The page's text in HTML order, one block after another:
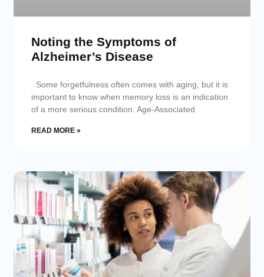
Noting the Symptoms of
Alzheimer’s Disease
Some forgetfulness often comes with aging, but it is
important to know when memory loss is an indication
of a more serious condition. Age-Associated
READ MORE »